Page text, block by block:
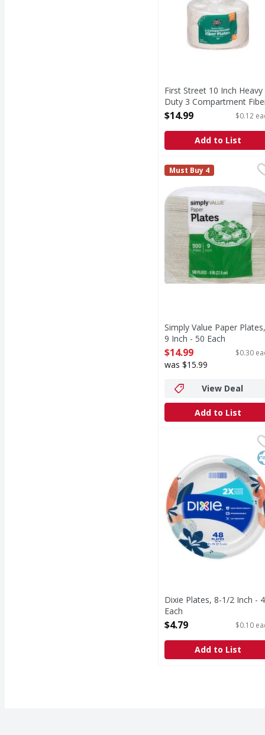
First Street 10 Inch Heavy
Duty 3 Compartment
Plates - 125 Each
$14.99 $0.12
Add to List
Simply Value Paper
22.8 cm. Microwave
Simply Value
Must Buy 4
Simply Value Paper Plates,
9 Inch - 50 Each
Open Product Description
$14.99 $0.30
was $15.99
View Deal
Add to List
Dixie Plates, 8-1/2 Inch
NEW LOOK, SAME
Dixie Plates, 8-1/2 Inch -
Each
Open Product Description
$4.79 $0.10
Add to List